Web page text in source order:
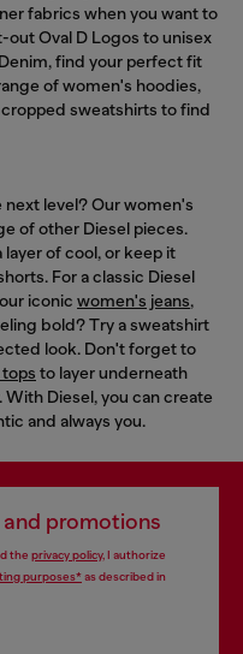
fabrics when you want to
Oval D Logos to unisex
find your perfect fit
of women's hoodies,
sweatshirts to find
level? Our women's
of other Diesel pieces.
layer of cool, or keep it
For a classic Diesel
iconic women's jeans,
bold? Try a sweatshirt
look. Don't forget to
to layer underneath
Diesel, you can create
and always you.
promotions
the privacy policy, I authorize
purposes*as described in